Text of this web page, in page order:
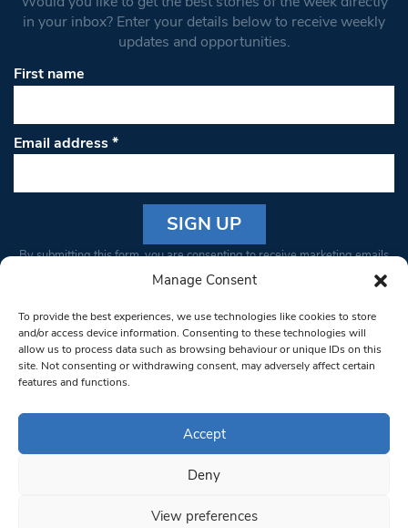
Manage Consent
To provide the best experiences, we use technologies like cookies to store
and/or access device information. Consenting to these technologies will
allow us to process data such as browsing behaviour or unique IDs on this
site. Not consenting or withdrawing consent, may adversely affect certain
features and functions.
Accept
Deny
View preferences
in your inbox? Enter your details below to receive weekly
updates and opportunities.
First name
Email address*
Constant
Please
leave
this field
blank.
By submitting this form, you are consenting to receive marketing emails
from: South West Londoner. You can revoke your consent to receive
bottom of every email.Emails are serviced by Constant Contact
© 1997-2026 South West Londoner.
Privacy Policy
Terms & Conditions